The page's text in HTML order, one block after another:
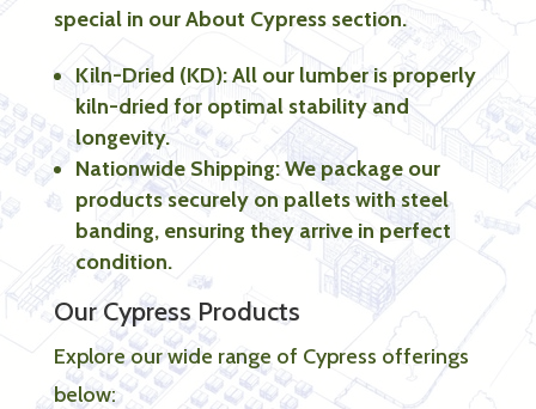
special in our About Cypress section.
Kiln-Dried (KD): All our lumber is properly
kiln-dried for optimal stability and
longevity.
Nationwide Shipping: We package our
products securely on pallets with steel
banding, ensuring they arrive in perfect
condition.
Our Cypress Products
Explore our wide range of Cypress offerings
below: